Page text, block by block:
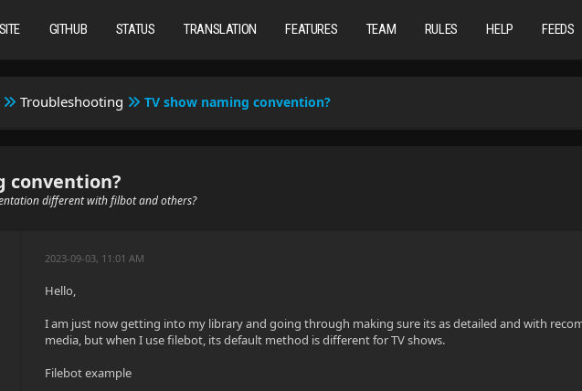
GITHUB STATUS TRANSLATION FEATURES TEAM RULES HELP FEEDS
Troubleshooting TV show naming convention?
convention?
different with filbot and others?
2023-09-03, 11:01 AM
Hello,
I am just now getting into my library and going through making sure its as detailed and with
media, but when I use filebot, its default method is different for TV shows.
Filebot example